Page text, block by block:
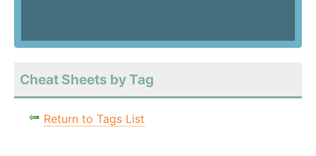
Cheat Sheets by Tag
Return to Tags List